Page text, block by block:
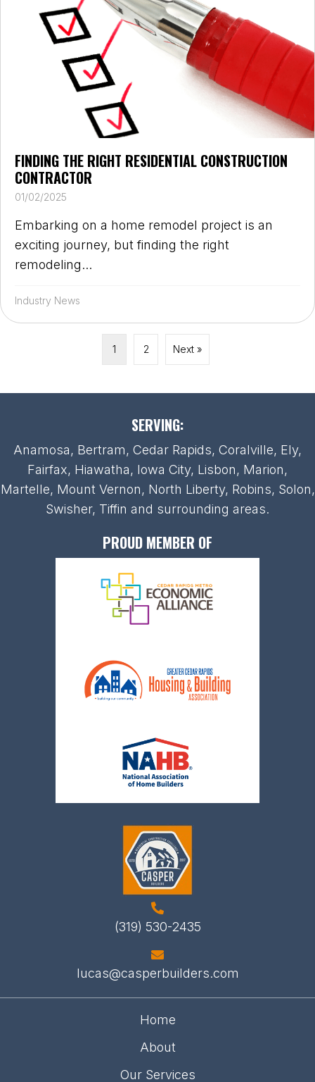
FINDING THE RIGHT RESIDENTIAL CONSTRUCTION
CONTRACTOR
01/02/2025
Embarking on a home remodel project is an
exciting journey, but finding the right
remodeling...
Industry News
1 2 Next »
SERVING:
Anamosa, Bertram, Cedar Rapids, Coralville, Ely,
Fairfax, Hiawatha, Iowa City, Lisbon, Marion,
Martelle, Mount Vernon, North Liberty, Robins, Solon,
Swisher, Tiffin and surrounding areas.
PROUD MEMBER OF
(319) 530-2435
lucas@casperbuilders.com
Home
About
Our Services